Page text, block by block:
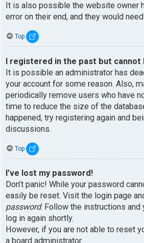
It is also possible the website owner
error on their end, and they would
Top
I registered in the past but cannot
It is possible an administrator has
your account for some reason. Also,
periodically remove users who have
time to reduce the size of the
happened, try registering again and
discussions.
Top
I’ve lost my password!
Don’t panic! While your password
easily be reset. Visit the login page
password. Follow the instructions and
log in again shortly.
However, if you are not able to reset
a board administrator.